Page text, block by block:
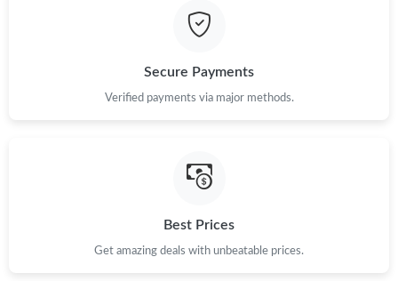
Just Sold: Lily from Berlin on Jul 04, 2026 at 9:35 AM.
Just Sold: Charlie from Dallas on Jun 04, 2026 at 11:36 AM.
Secure Payments
Verified payments via major methods.
Best Prices
Get amazing deals with unbeatable prices.